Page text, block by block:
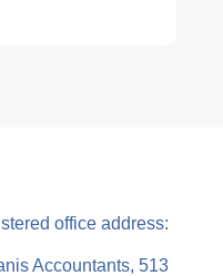
office address:
Accountants, 513